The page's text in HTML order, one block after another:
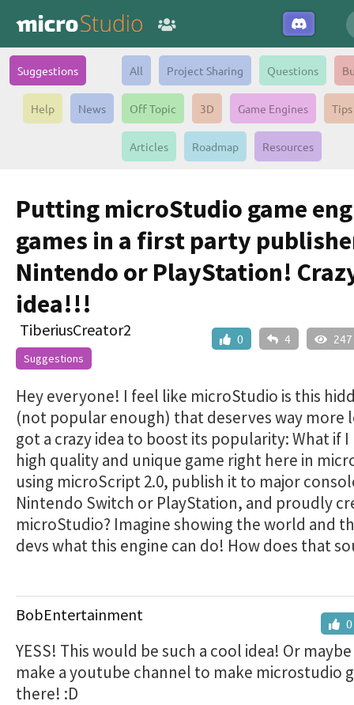
Suggestions All Project Sharing Questions
Help News Off Topic 3D Game Engines Tips
Articles Roadmap Resources
Putting microStudio game
games in a first party
Nintendo or PlayStation!
idea!!!
0 4 247
TiberiusCreator2
Suggestions
Hey everyone! I feel like microStudio is this
(not popular enough) that deserves way more
got a crazy idea to boost its popularity: What if I
high quality and unique game right here in
using microScript 2.0, publish it to major
Nintendo Switch or PlayStation, and proudly
microStudio? Imagine showing the world and
devs what this engine can do! How does that
0
BobEntertainment
YESS! This would be such a cool idea! Or
make a youtube channel to make microstudio
there! :D